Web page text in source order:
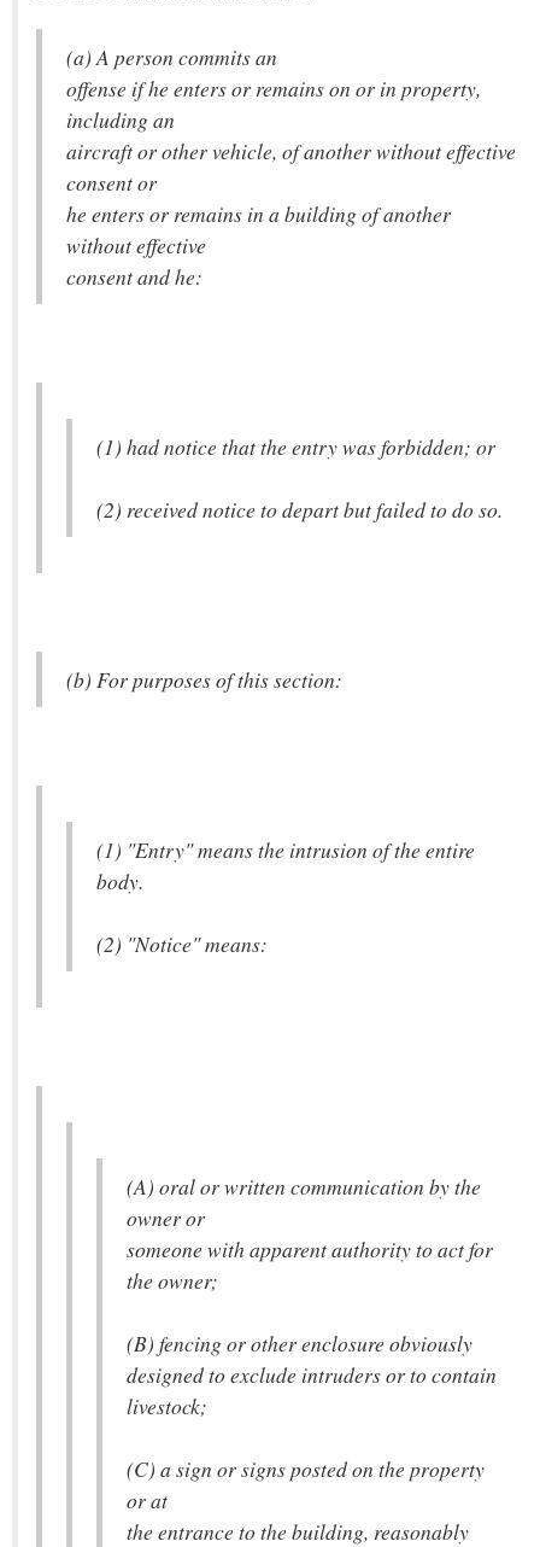
(a) A person commits an
offense if he enters or remains on or in property,
including an
aircraft or other vehicle, of another without effective
consent or
he enters or remains in a building of another
without effective
consent and he:
(1) had notice that the entry was forbidden; or
(2) received notice to depart but failed to do so.
(b) For purposes of this section:
(1) "Entry" means the intrusion of the entire
body.
(2) "Notice" means:
(A) oral or written communication by the
owner or
someone with apparent authority to act for
the owner;
(B) fencing or other enclosure obviously
designed to exclude intruders or to contain
livestock;
(C) a sign or signs posted on the property
or at
the entrance to the building, reasonably